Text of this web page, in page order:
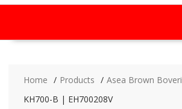
Home Products
Asea Brown Boveri
KH700-B | EH700208V